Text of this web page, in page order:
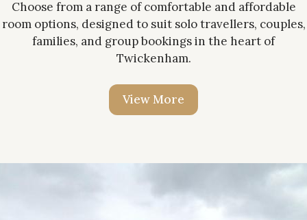
Choose from a range of comfortable and affordable
room options, designed to suit solo travellers, couples,
families, and group bookings in the heart of
Twickenham.
ViewMore